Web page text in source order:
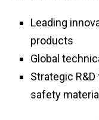
Leading
products
Global
Strategic
safety